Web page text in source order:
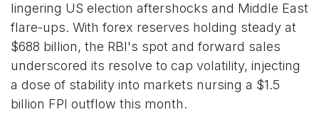
lingering US election aftershocks and Middle East
flare-ups. With forex reserves holding steady at
$688 billion, the RBI's spot and forward sales
underscored its resolve to cap volatility, injecting
a dose of stability into markets nursing a $1.5
billion FPI outflow this month.